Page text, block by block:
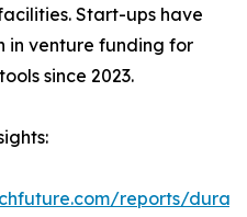
Start-ups have
in venture funding for
since 2023.
reports/